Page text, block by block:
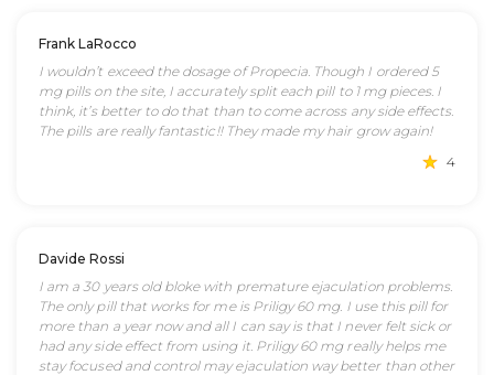
Frank LaRocco
I wouldn’t exceed the dosage of Propecia. Though I ordered 5
mg pills on the site, I accurately split each pill to 1 mg pieces. I
think, it’s better to do that than to come across any side effects.
The pills are really fantastic!! They made my hair grow again!
4
Davide Rossi
I am a 30 years old bloke with premature ejaculation problems.
The only pill that works for me is Priligy 60 mg. I use this pill for
more than a year now and all I can say is that I never felt sick or
had any side effect from using it. Priligy 60 mg really helps me
stay focused and control may ejaculation way better than other